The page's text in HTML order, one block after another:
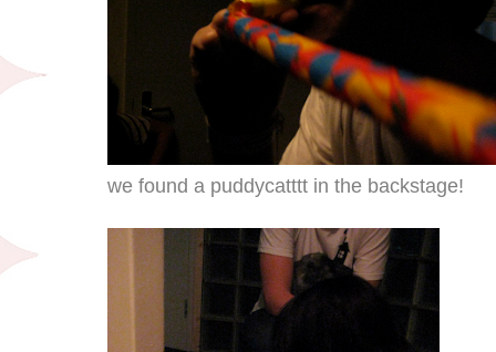
we found a puddycatttt in the backstage!